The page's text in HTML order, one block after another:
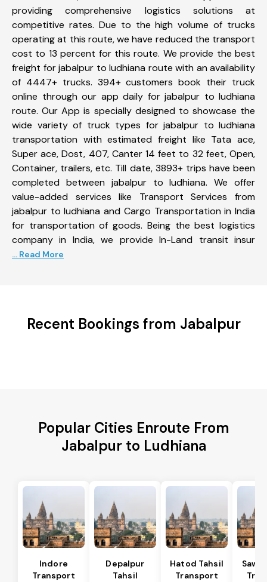
providing comprehensive logistics solutions at
competitive rates. Due to the high volume of trucks
operating at this route, we have reduced the transport
cost to 13 percent for this route. We provide the best
freight for jabalpur to ludhiana route with an availability
of 4447+ trucks. 394+ customers book their truck
online through our app daily for jabalpur to ludhiana
route. Our App is specially designed to showcase the
wide variety of truck types for jabalpur to ludhiana
transportation with estimated freight like Tata ace,
Super ace, Dost, 407, Canter 14 feet to 32 feet, Open,
Container, trailers, etc. Till date, 3893+ trips have been
completed between jabalpur to ludhiana. We offer
value-added services like Transport Services from
jabalpur to ludhiana and Cargo Transportation in India
for transportation of goods. Being the best logistics
company in India, we provide In-Land transit insur
... Read More
Recent Bookings from Jabalpur
Popular Cities Enroute From
Jabalpur to Ludhiana
Indore
Transport
Depalpur
Tahsil
Hatod Tahsil
Transport